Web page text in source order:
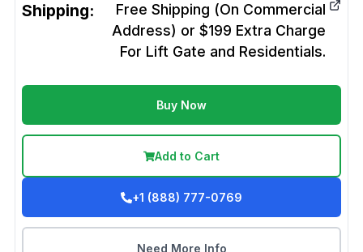
Shipping:
Free Shipping (On Commercial
Address) or $199 Extra Charge
For Lift Gate and Residentials.
Buy Now
Add to Cart
+1 (888) 777-0769
Need More Info